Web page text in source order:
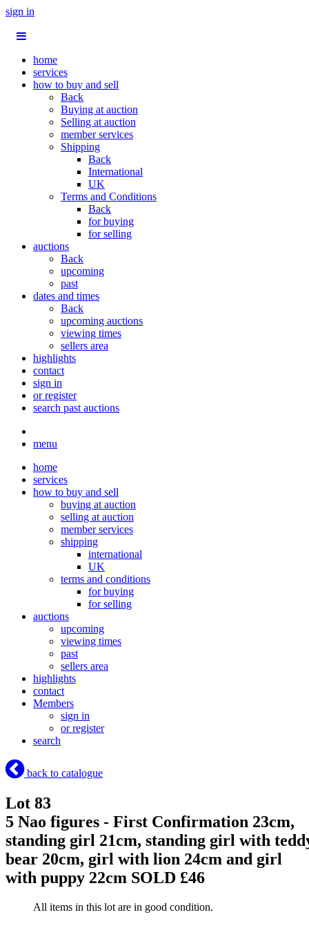
sign in
home
services
how to buy and sell
Back
Buying at auction
Selling at auction
member services
Shipping
Back
International
UK
Terms and Conditions
Back
for buying
for selling
auctions
Back
upcoming
past
dates and times
Back
upcoming auctions
viewing times
sellers area
highlights
contact
sign in
or register
search past auctions
menu
home
services
how to buy and sell
buying at auction
selling at auction
member services
shipping
international
UK
terms and conditions
for buying
for selling
auctions
upcoming
viewing times
past
sellers area
highlights
contact
Members
sign in
or register
search
back to catalogue
Lot 83
5 Nao figures - First Confirmation 23cm,
standing girl 21cm, standing girl with
bear 20cm, girl with lion 24cm and girl
with puppy 22cm SOLD £46
All items in this lot are in good condition.